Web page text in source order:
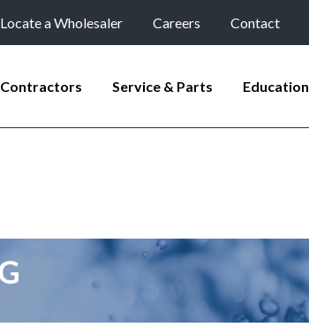
Locate a Wholesaler Careers Contact
Contractors Service & Parts Education